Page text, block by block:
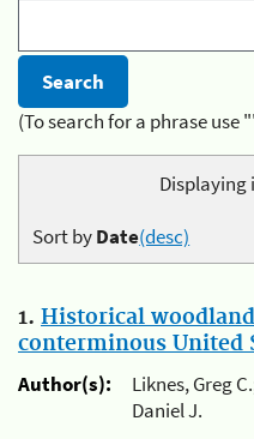
(To search for a phrase
Displaying
Sort byDate(desc)
1. Historical
conterminous United
Author(s):
Liknes, Greg
Daniel J.